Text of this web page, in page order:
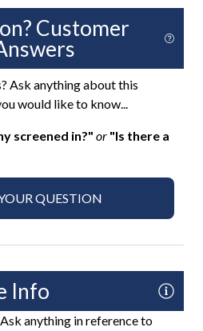
Customer
Ask anything about this
would like to know...
screened in?" or "Is there a
QUESTION
Info
anything in reference to